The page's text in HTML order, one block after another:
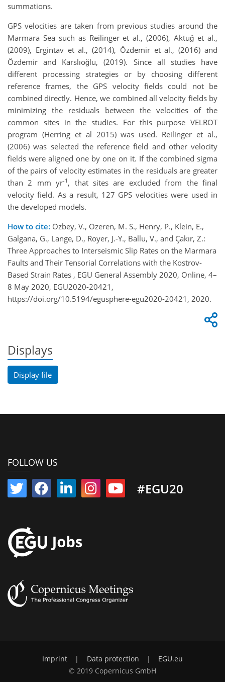
summations.
GPS velocities are taken from previous studies around the
Marmara Sea such as Reilinger et al., (2006), Aktuğ et al.,
(2009), Ergintav et al., (2014), Özdemir et al., (2016) and
Özdemir and Karslıoğlu, (2019). Since all studies have
different processing strategies or by choosing different
reference frames, the GPS velocity fields could not be
combined directly. Hence, we combined all velocity fields by
minimizing the residuals between the velocities of the
common sites in the studies. For this purpose VELROT
program (Herring et al 2015) was used. Reilinger et al.,
(2006) was selected the reference field and other velocity
fields were aligned one by one on it. If the combined sigma
of the pairs of velocity estimates in the residuals are greater
than 2 mm yr-1 , that sites are excluded from the final
velocity field. As a result, 127 GPS velocities were used in
the developed models.
How to cite: Özbey, V., Özeren, M. S., Henry, P., Klein, E.,
Galgana, G., Lange, D., Royer, J.-Y., Ballu, V., and Çakır, Z.:
Three Approaches to Interseismic Slip Rates on the Marmara
Faults and Their Tensorial Correlations with the Kostrov-
Based Strain Rates , EGU General Assembly 2020, Online, 4–
8 May 2020, EGU2020-20421,
https://doi.org/10.5194/egusphere-egu2020-20421, 2020.
Displays
Display file
FOLLOW US
#EGU20
Imprint | Data protection |
EGU.eu
© 2019 Copernicus GmbH